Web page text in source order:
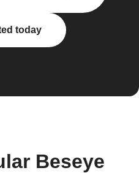
today
Beseye